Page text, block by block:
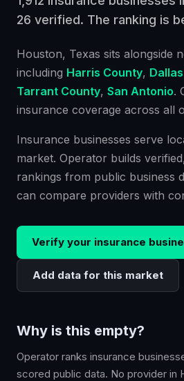
26 verified. The ranking is
Houston, Texas sits alongside
including Harris County,
Tarrant County, San Antonio.
insurance coverage across all
Insurance businesses serve
market. Operator builds
rankings from public business
can compare providers with
Verify your insurance
Add data for this market
Why is this empty?
Operator ranks insurance
scored public data. No provider in